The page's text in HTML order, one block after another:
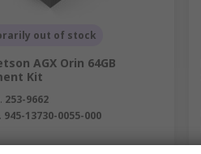
out of stock
AGX Orin 64GB
Kit
253-9662
945-13730-0055-000